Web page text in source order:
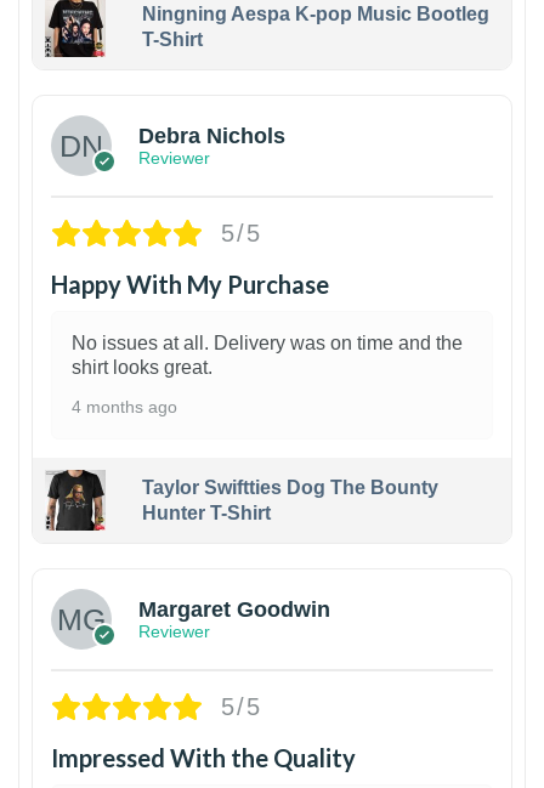
Ningning Aespa K-pop Music Bootleg
T-Shirt
Debra Nichols
Reviewer
5/5
Happy With My Purchase
No issues at all. Delivery was on time and the
shirt looks great.
4 months ago
Taylor Swiftties Dog The Bounty
Hunter T-Shirt
Margaret Goodwin
Reviewer
5/5
Impressed With the Quality